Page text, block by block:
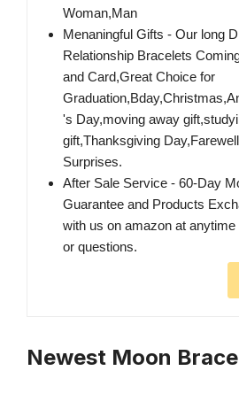
Woman,Man
Menaningful Gifts - Our long
Relationship Bracelets
and Card,Great Choice for
's Day,moving away
gift,Thanksgiving
Surprises.
After Sale Service - 60-Day
Guarantee and Products
with us on amazon at
or questions.
Newest Moon